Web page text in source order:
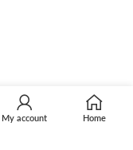
My account Home